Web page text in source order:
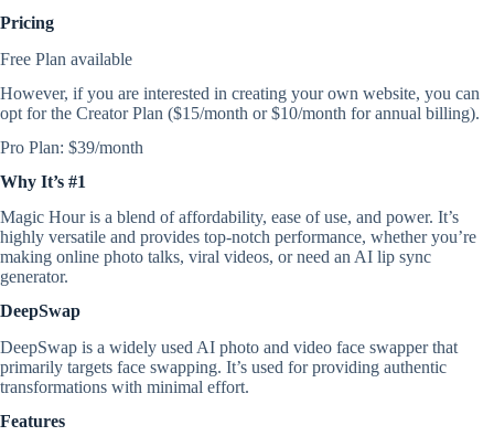
Pricing
Free Plan available
However, if you are interested in creating your own website, you can
opt for the Creator Plan ($15/month or $10/month for annual billing).
Pro Plan: $39/month
Why It’s #1
Magic Hour is a blend of affordability, ease of use, and power. It’s
highly versatile and provides top-notch performance, whether you’re
making online photo talks, viral videos, or need an AI lip sync
generator.
DeepSwap
DeepSwap is a widely used AI photo and video face swapper that
primarily targets face swapping. It’s used for providing authentic
transformations with minimal effort.
Features